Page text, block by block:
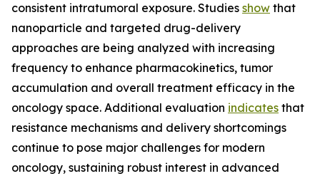
consistent intratumoral exposure. Studies show that
nanoparticle and targeted drug-delivery
approaches are being analyzed with increasing
frequency to enhance pharmacokinetics, tumor
accumulation and overall treatment efficacy in the
oncology space. Additional evaluation indicates that
resistance mechanisms and delivery shortcomings
continue to pose major challenges for modern
oncology, sustaining robust interest in advanced